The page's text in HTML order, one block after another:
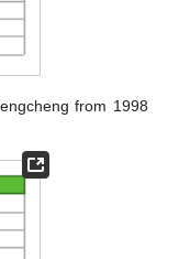
from 1998